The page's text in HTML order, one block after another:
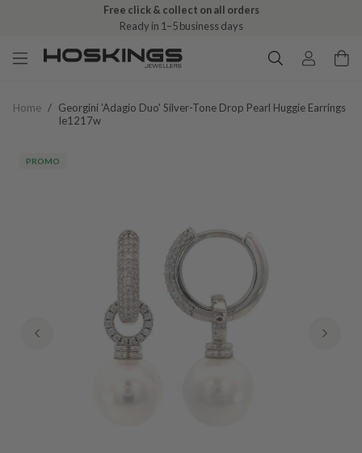
Free click & collect on all orders
Ready in 1–5 business days
Home / Georgini 'adagio Duo' Silver-Tone Drop Pearl Huggie Earrings
Ie1217w
PROMO